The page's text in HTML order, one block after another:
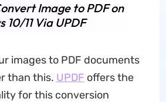
Image to PDF on
10/11 Via UPDF
images to PDF documents
than this. UPDF offers the
for this conversion